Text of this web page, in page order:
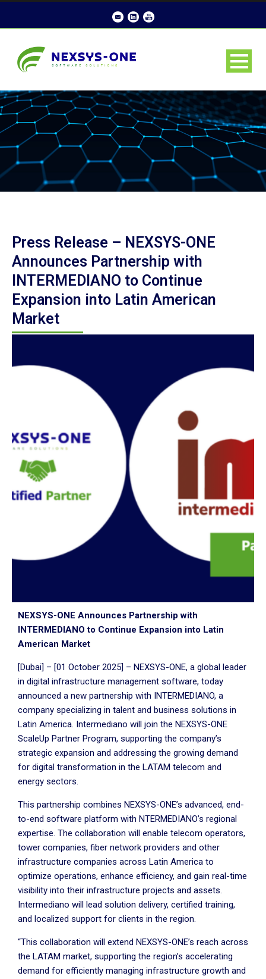
Press Release – NEXSYS-ONE
Announces Partnership with
INTERMEDIANO to Continue
Expansion into Latin American
Market
NEXSYS-ONE Announces Partnership with
INTERMEDIANO to Continue Expansion into Latin
American Market
[Dubai] – [01 October 2025] – NEXSYS-ONE, a global leader
in digital infrastructure management software, today
announced a new partnership with INTERMEDIANO, a
company specializing in talent and business solutions in
Latin America. Intermediano will join the NEXSYS-ONE
ScaleUp Partner Program, supporting the company’s
strategic expansion and addressing the growing demand
for digital transformation in the LATAM telecom and
energy sectors.
This partnership combines NEXSYS-ONE’s advanced, end-
to-end software platform with NTERMEDIANO’s regional
expertise. The collaboration will enable telecom operators,
tower companies, fiber network providers and other
infrastructure companies across Latin America to
optimize operations, enhance efficiency, and gain real-time
visibility into their infrastructure projects and assets.
Intermediano will lead solution delivery, certified training,
and localized support for clients in the region.
“This collaboration will extend NEXSYS-ONE’s reach across
the LATAM market, supporting the region’s accelerating
demand for efficiently managing infrastructure growth and